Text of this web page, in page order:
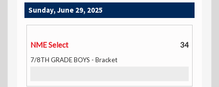
Sunday, June 29, 2025
NME Select 34
7/8TH GRADE BOYS - Bracket